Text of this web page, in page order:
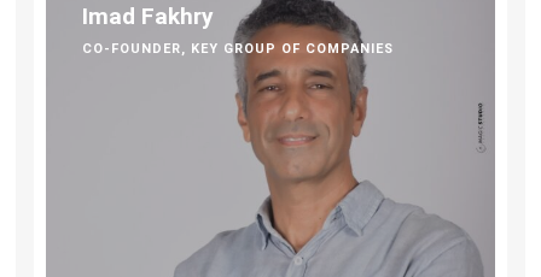
Imad Fakhry
CO-FOUNDER, KEY GROUP OF COMPANIES